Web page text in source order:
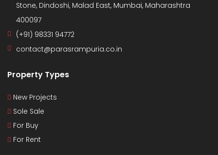
Stone, Dindoshi, Malad East, Mumbai, Maharashtra
400097
(+91) 98331 94772
contact@parasrampuria.co.in
Property Types
New Projects
Sole Sale
For Buy
For Rent